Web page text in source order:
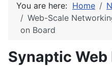
You are here: Home
Web-Scale
on Board
Synaptic Web